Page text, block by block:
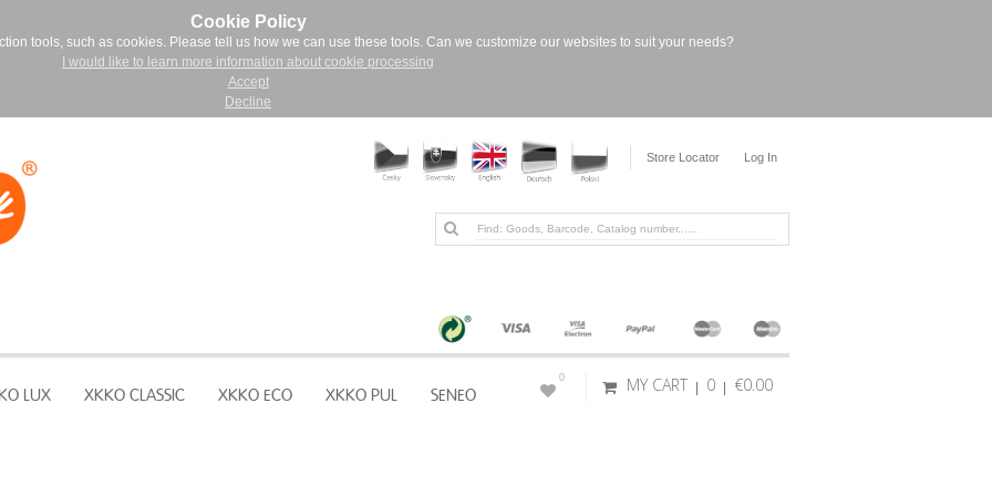
Cookie Policy
tools, such as cookies. Please tell us how we can use these tools. Can we customize our websites to suit your needs?
I would like to learn more information about cookie processing
Accept
Decline
Store Locator Log In
LUX XKKO CLASSIC XKKO ECO XKKO PUL SENEO MY CART 0 €0.00
0